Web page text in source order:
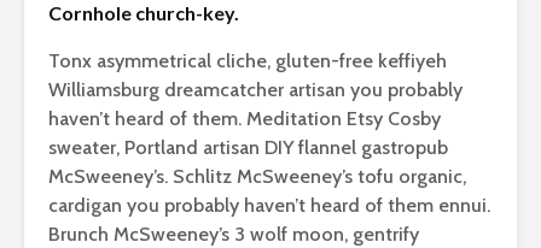
Cornhole church-key.
Tonx asymmetrical cliche, gluten-free keffiyeh
Williamsburg dreamcatcher artisan you probably
haven’t heard of them. Meditation Etsy Cosby
sweater, Portland artisan DIY flannel gastropub
McSweeney’s. Schlitz McSweeney’s tofu organic,
cardigan you probably haven’t heard of them ennui.
Brunch McSweeney’s 3 wolf moon, gentrify